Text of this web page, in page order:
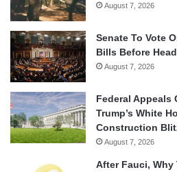
August 7, 2026
Senate To Vote
Bills Before
August 7, 2026
Federal Appeals
Trump’s White
Construction
August 7, 2026
After Fauci, Why